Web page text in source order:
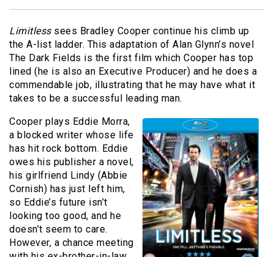
Limitless sees Bradley Cooper continue his climb up
the A-list ladder. This adaptation of Alan Glynn’s novel
The Dark Fields is the first film which Cooper has top
lined (he is also an Executive Producer) and he does a
commendable job, illustrating that he may have what it
takes to be a successful leading man.
Cooper plays Eddie Morra,
a blocked writer whose life
has hit rock bottom. Eddie
owes his publisher a novel,
his girlfriend Lindy (Abbie
Cornish) has just left him,
so Eddie’s future isn’t
looking too good, and he
doesn’t seem to care.
However, a chance meeting